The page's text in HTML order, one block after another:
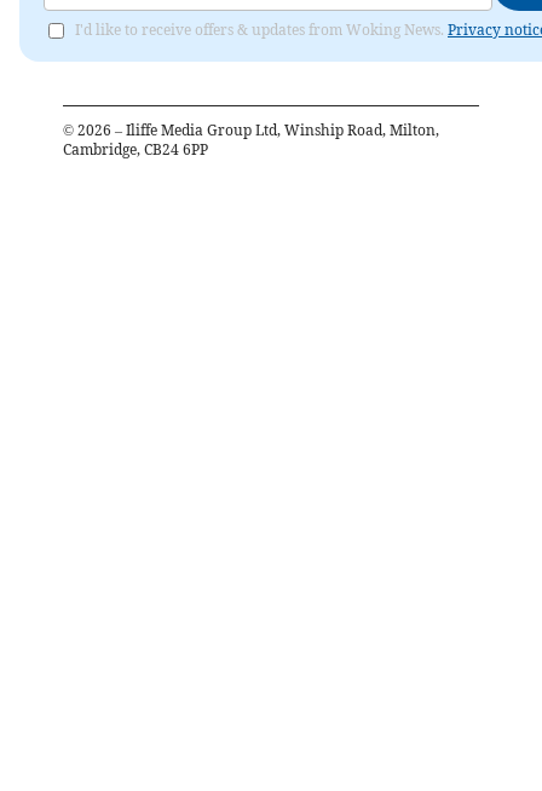
I'd like to receive offers & updates from Woking News. Privacy
© 2026 – Iliffe Media Group Ltd, Winship Road, Milton,
Cambridge, CB24 6PP